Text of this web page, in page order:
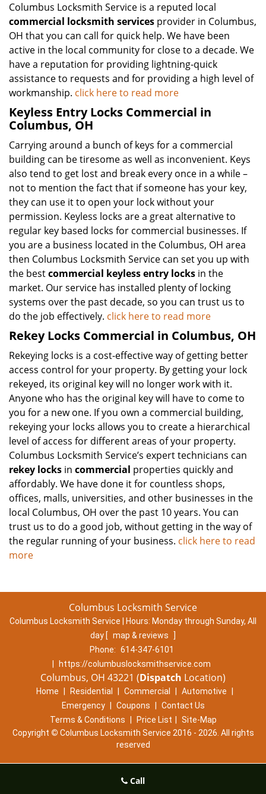
Columbus Locksmith Service is a reputed local
commercial locksmith services provider in Columbus,
OH that you can call for quick help. We have been
active in the local community for close to a decade. We
have a reputation for providing lightning-quick
assistance to requests and for providing a high level of
workmanship. click here to read more
Keyless Entry Locks Commercial in
Columbus, OH
Carrying around a bunch of keys for a commercial
building can be tiresome as well as inconvenient. Keys
also tend to get lost and break every once in a while –
not to mention the fact that if someone has your key,
they can use it to open your lock without your
permission. Keyless locks are a great alternative to
regular key based locks for commercial businesses. If
you are a business located in the Columbus, OH area
then Columbus Locksmith Service can set you up with
the bestcommercial keyless entry locks in the
market. Our service has installed plenty of locking
systems over the past decade, so you can trust us to
do the job effectively. click here to read more
Rekey Locks Commercial in Columbus, OH
Rekeying locks is a cost-effective way of getting better
access control for your property. By getting your lock
rekeyed, its original key will no longer work with it.
Anyone who has the original key will have to come to
you for a new one. If you own a commercial building,
rekeying your locks allows you to create a hierarchical
level of access for different areas of your property.
Columbus Locksmith Service’s expert technicians can
rekey locks in commercial properties quickly and
affordably. We have done it for countless shops,
offices, malls, universities, and other businesses in the
local Columbus, OH over the past 10 years. You can
trust us to do a good job, without getting in the way of
the regular running of your business. click here to read
more
Columbus Locksmith Service
Columbus Locksmith Service | Hours: Monday through Sunday, All
day [ map & reviews
]
Phone: 614-347-6101
https://columbuslocksmithservice.com
Columbus, OH 43221 (Dispatch Location)
Home Residential Commercial Automotive
Emergency
Coupons
Contact Us
Terms & Conditions
Price List
Site-Map
Copyright © Columbus Locksmith Service 2016 - 2026. All rights
reserved
Call